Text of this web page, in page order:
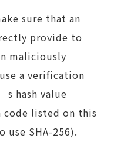
sure that an
provide to
maliciously
a verification
hash value
code listed on this
use SHA-256).